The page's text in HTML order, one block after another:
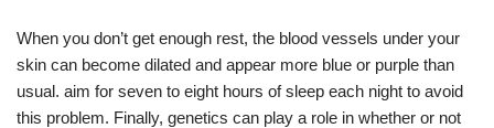
When you don’t get enough rest, the blood vessels under your
skin can become dilated and appear more blue or purple than
usual. aim for seven to eight hours of sleep each night to avoid
this problem. Finally, genetics can play a role in whether or not